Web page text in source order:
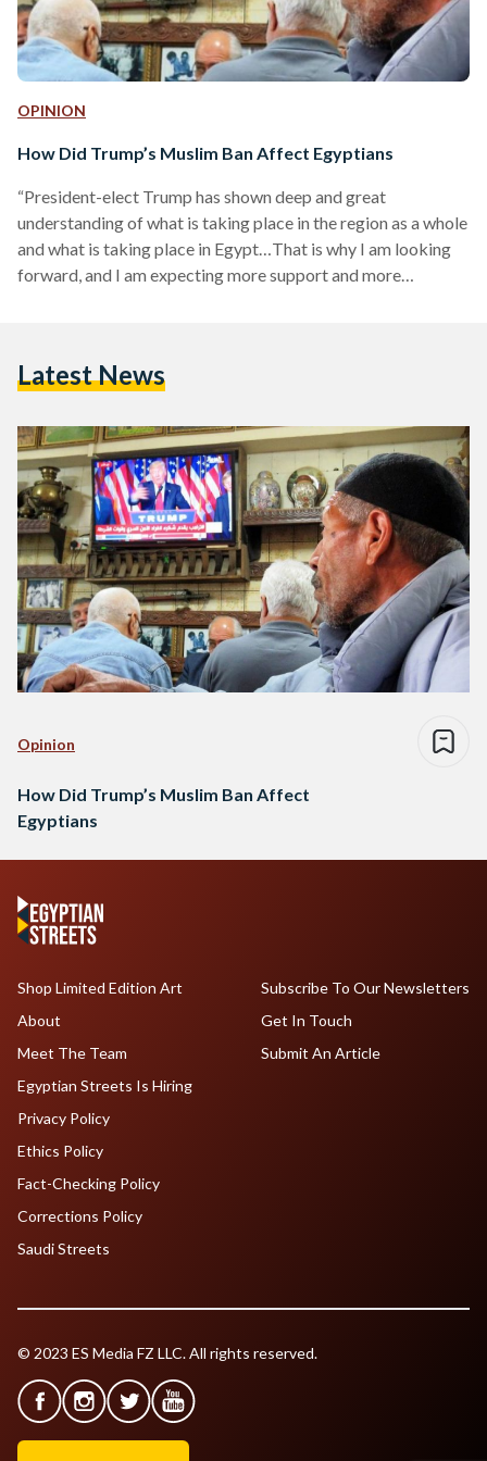
OPINION
How Did Trump’s Muslim Ban Affect Egyptians
“President-elect Trump has shown deep and great
understanding of what is taking place in the region as a whole
and what is taking place in Egypt…That is why I am looking
forward, and I am expecting more support and more
Millions marched around the world to protest the
Islamophobe…
Latest News
Opinion
How Did Trump’s Muslim Ban Affect
Egyptians
Shop Limited Edition Art
About
Meet The Team
Egyptian Streets Is Hiring
Subscribe To Our Newsletters
Get In Touch
Submit An Article
Privacy Policy
Ethics Policy
Fact-Checking Policy
Corrections Policy
Saudi Streets
© 2023 ES Media FZ LLC. All rights reserved.